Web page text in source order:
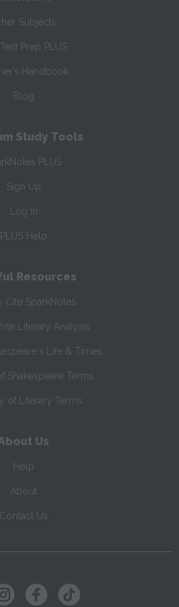
Subjects
Test Prep PLUS
Handbook
Blog
Study Tools
PLUS
Sign Up
Log In
PLUS Help
Resources
Cite SparkNotes
Literary Analysis
Life & Times
Shakespeare Terms
of Literary Terms
Us
Help
About
Contact Us